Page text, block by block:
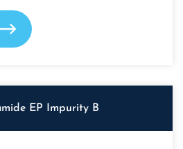
EP Impurity B